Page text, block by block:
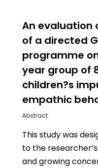
An evaluation
of a directed
programme
year group of
children?s
empathic
Abstract
This study was
to the
and growing